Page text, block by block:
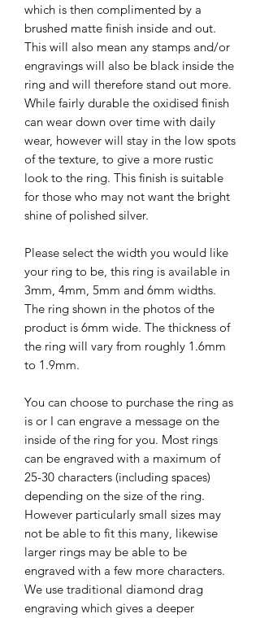
which is then complimented by a
brushed matte finish inside and out.
This will also mean any stamps and/or
engravings will also be black inside the
ring and will therefore stand out more.
While fairly durable the oxidised finish
can wear down over time with daily
wear, however will stay in the low spots
of the texture, to give a more rustic
look to the ring. This finish is suitable
for those who may not want the bright
shine of polished silver.
Please select the width you would like
your ring to be, this ring is available in
3mm, 4mm, 5mm and 6mm widths.
The ring shown in the photos of the
product is 6mm wide. The thickness of
the ring will vary from roughly 1.6mm
to 1.9mm.
You can choose to purchase the ring as
is or I can engrave a message on the
inside of the ring for you. Most rings
can be engraved with a maximum of
25-30 characters (including spaces)
depending on the size of the ring.
However particularly small sizes may
not be able to fit this many, likewise
larger rings may be able to be
engraved with a few more characters.
We use traditional diamond drag
engraving which gives a deeper